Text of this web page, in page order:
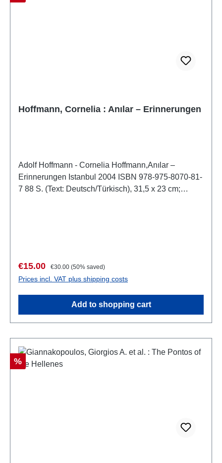
Hoffmann, Cornelia : Anılar – Erinnerungen
Adolf Hoffmann - Cornelia Hoffmann,Anılar –
Erinnerungen Istanbul 2004 ISBN 978-975-8070-81-
7 88 S. (Text: Deutsch/Türkisch), 31,5 x 23 cm;
Sale price:
€15.00 Regular price:
€30.00 (50% saved)
Prices incl. VAT plus shipping costs
Add to shopping cart
Discount
%